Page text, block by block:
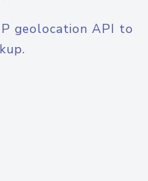
geolocation API to